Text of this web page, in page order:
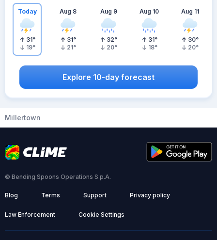
Today
31°
19°
Aug 8
31°
21°
Aug 9
32°
20°
Aug 10
31°
18°
Aug 11
30°
20°
Explore 10-day forecast
Millertown
© Bending Spoons Operations S.p.A.
Blog Terms Support Privacy policy
Law Enforcement Cookie Settings